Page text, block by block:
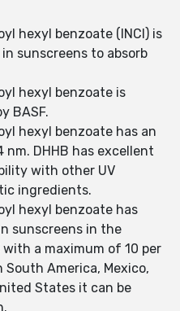
hexyl benzoate (INCI) is
sunscreens to absorb
hexyl benzoate is
BASF.
hexyl benzoate has an
DHHB has excellent
with other UV
ingredients.
hexyl benzoate has
sunscreens in the
a maximum of 10 per
America, Mexico,
States it can be